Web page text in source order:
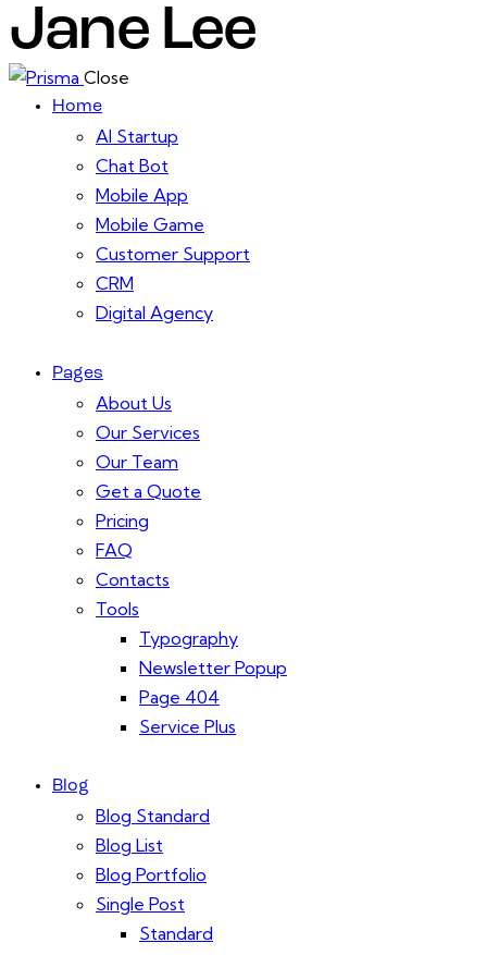
Jane Lee
Close
Home
AI Startup
Chat Bot
Mobile App
Mobile Game
Customer Support
CRM
Digital Agency
Pages
About Us
Our Services
Our Team
Get a Quote
Pricing
FAQ
Contacts
Tools
Typography
Newsletter Popup
Page 404
Service Plus
Blog
Blog Standard
Blog List
Blog Portfolio
Single Post
Standard